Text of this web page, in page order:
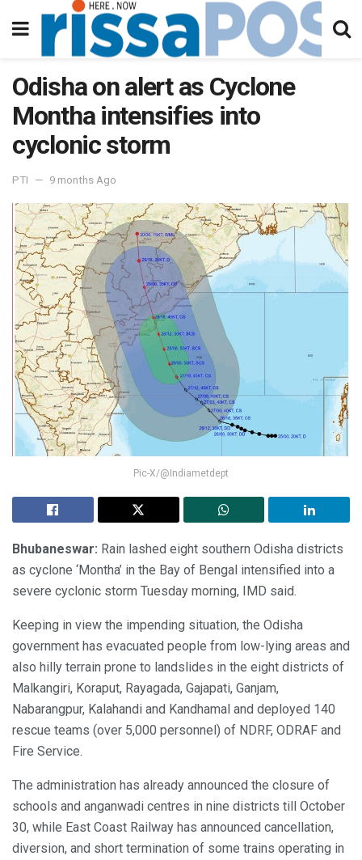
Odisha on alert as Cyclone
Montha intensifies into
cyclonic storm
PTI 9 months Ago
Pic-X/@Indiametdept
Bhubaneswar: Rain lashed eight southern Odisha districts
as cyclone ‘Montha’ in the Bay of Bengal intensified into a
severe cyclonic storm Tuesday morning, IMD said.
Keeping in view the impending situation, the Odisha
government has evacuated people from low-lying areas and
also hilly terrain prone to landslides in the eight districts of
Malkangiri, Koraput, Rayagada, Gajapati, Ganjam,
Nabarangpur, Kalahandi and Kandhamal and deployed 140
rescue teams (over 5,000 personnel) of NDRF, ODRAF and
Fire Service.
The administration has already announced the closure of
schools and anganwadi centres in nine districts till October
30, while East Coast Railway has announced cancellation,
diversion, and short termination of some trains operating in